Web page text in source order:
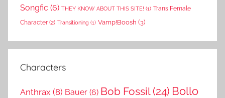
Songfic (6) THEY KNOW ABOUT THIS SITE! (1) Trans Female
Character (2) Transitioning (1) Vamp!Boosh (3)
Characters
Anthrax (8) Bauer (6) Bob Fossil(24) Bollo